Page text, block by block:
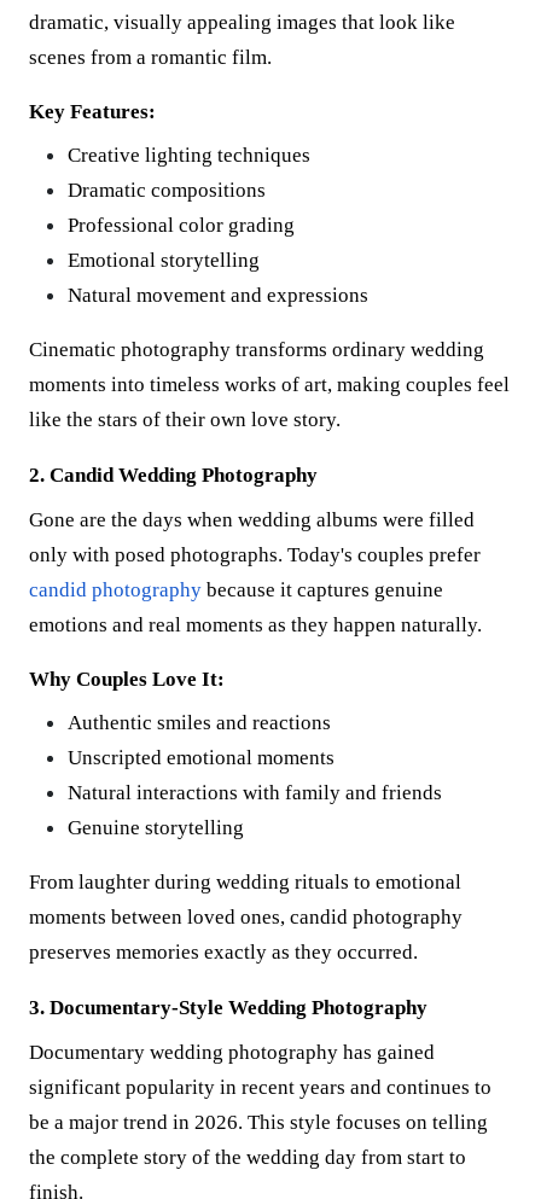
dramatic, visually appealing images that look like
scenes from a romantic film.
Key Features:
Creative lighting techniques
Dramatic compositions
Professional color grading
Emotional storytelling
Natural movement and expressions
Cinematic photography transforms ordinary wedding
moments into timeless works of art, making couples feel
like the stars of their own love story.
2. Candid Wedding Photography
Gone are the days when wedding albums were filled
only with posed photographs. Today's couples prefer
candid photography because it captures genuine
emotions and real moments as they happen naturally.
Why Couples Love It:
Authentic smiles and reactions
Unscripted emotional moments
Natural interactions with family and friends
Genuine storytelling
From laughter during wedding rituals to emotional
moments between loved ones, candid photography
preserves memories exactly as they occurred.
3. Documentary-Style Wedding Photography
Documentary wedding photography has gained
significant popularity in recent years and continues to
be a major trend in 2026. This style focuses on telling
the complete story of the wedding day from start to
finish.